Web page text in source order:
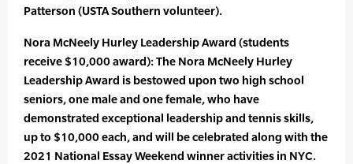
Patterson (USTA Southern volunteer).
Nora McNeely Hurley Leadership Award (students
receive $10,000 award): The Nora McNeely Hurley
Leadership Award is bestowed upon two high school
seniors, one male and one female, who have
demonstrated exceptional leadership and tennis skills,
up to $10,000 each, and will be celebrated along with the
2021 National Essay Weekend winner activities in NYC.